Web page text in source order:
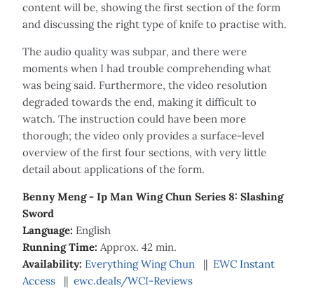
content will be, showing the first section of the form
and discussing the right type of knife to practise with.
The audio quality was subpar, and there were
moments when I had trouble comprehending what
was being said. Furthermore, the video resolution
degraded towards the end, making it difficult to
watch. The instruction could have been more
thorough; the video only provides a surface-level
overview of the first four sections, with very little
detail about applications of the form.
Benny Meng - Ip Man Wing Chun Series 8: Slashing
Sword
Language: English
Running Time: Approx. 42 min.
Availability: Everything Wing Chun || EWC Instant
Access || ewc.deals/WCI-Reviews